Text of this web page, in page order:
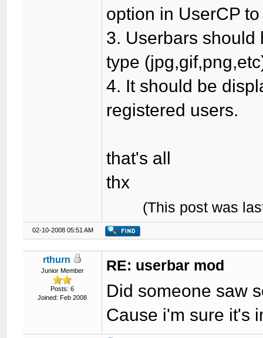
option in UserCP
3. Userbars should
type
4. It should be
registered users.
that's all
thx
(This post was
02-10-2008 05:51 AM
rthurn
Junior Member
Posts: 6
Joined: Feb 2008
RE: userbar mod
Did someone saw
Cause i'm sure it's